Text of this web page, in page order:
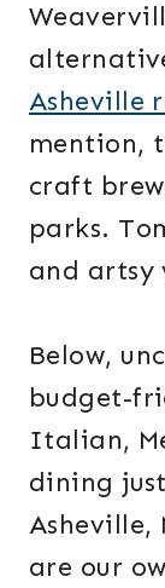
Asheville
mention,
craft
parks.
and artsy
Below,
budget-
Italian,
dining
Asheville,
are our